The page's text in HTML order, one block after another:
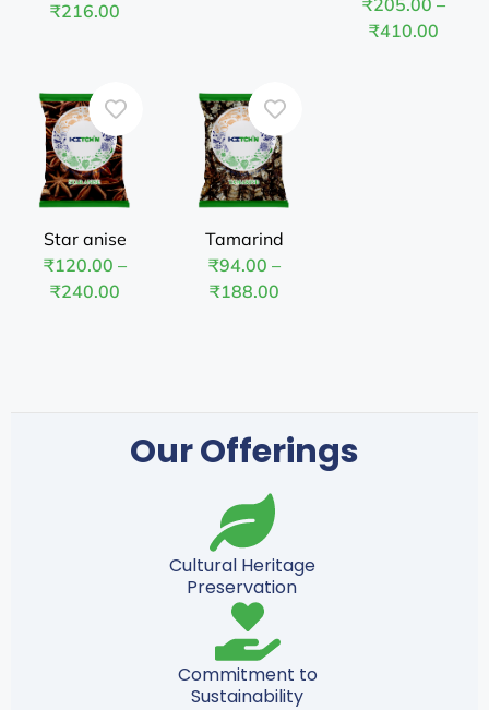
₹216.00
₹205.00 –
₹410.00
Star anise
₹120.00 –
₹240.00
Tamarind
₹94.00 –
₹188.00
Our Offerings
Cultural Heritage
Preservation
Commitment to
Sustainability